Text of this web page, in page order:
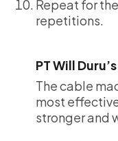
Repeat for
repetitions.
PT Will
The cable
most
stronger and